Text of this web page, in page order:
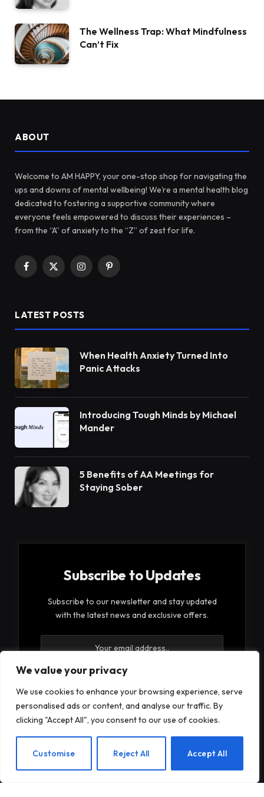
We value your privacy
We use cookies to enhance your browsing experience, serve
personalised ads or content, and analyse our traffic. By
clicking "Accept All", you consent to our use of cookies.
Customise Reject All Accept All
The Wellness Trap: What Mindfulness
Can’t Fix
ABOUT
Welcome to AM HAPPY, your one-stop shop for navigating the
ups and downs of mental wellbeing! We’re a mental health blog
dedicated to fostering a supportive community where
everyone feels empowered to discuss their experiences –
from the “A” of anxiety to the “Z” of zest for life.
Facebook
X
InstagramPinterest
LATEST POSTS
When Health Anxiety Turned Into
Panic Attacks
Introducing Tough Minds by Michael
Mander
5 Benefits of AA Meetings for
Staying Sober
Subscribe to Updates
Subscribe to our newsletter and stay updated
with the latest news and exclusive offers.
By signing up, you agree to the our terms and our
Privacy Policyagreement.
EN